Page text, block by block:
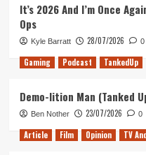
It’s 2026 And I’m Once
Ops
Kyle Barratt 28/07/2026 0
Gaming Podcast TankedUp
Demo-lition Man (Tanked
Ben Nother 23/07/2026 0
Article Film Opinion TV